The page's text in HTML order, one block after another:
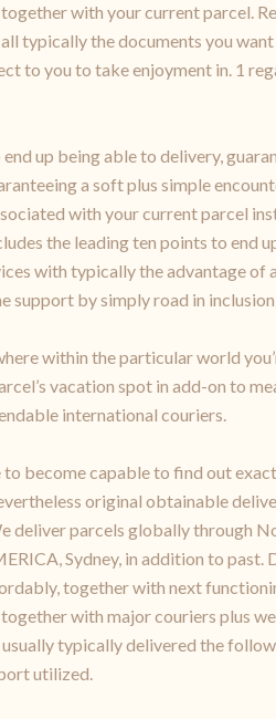
with your current parcel.
typically the documents you
to you to take enjoyment in. 1
up being able to delivery,
a soft plus simple
with your current parcel
the leading ten points to end
with typically the advantage
support by simply road in inclusion
within the particular world
vacation spot in add-on to
international couriers.
become capable to find out
original obtainable
deliver parcels globally through
Sydney, in addition to past.
together with next
with major couriers plus
typically delivered the
utilized.